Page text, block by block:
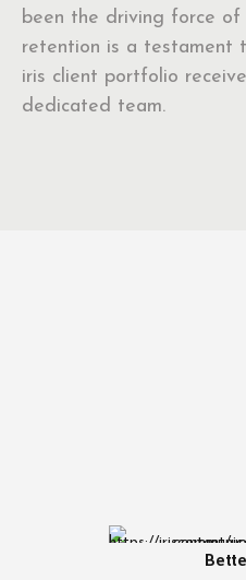
been the driving force of
retention is a testament
iris client portfolio
dedicated team.